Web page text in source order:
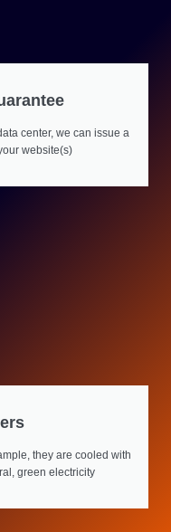
center, we can issue a
website(s)
they are cooled with
green electricity